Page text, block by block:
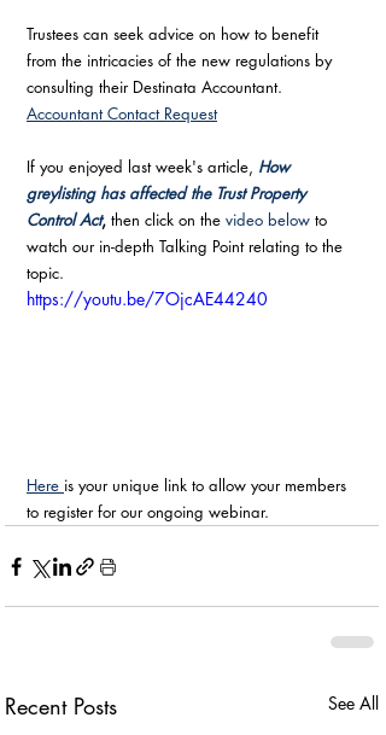
Trustees can seek advice on how to benefit
from the intricacies of the new regulations by
consulting their Destinata Accountant.
Accountant Contact Request
If you enjoyed last week's article, How
greylisting has affected the Trust Property
Control Act, then click on the video below to
watch our in-depth Talking Point relating to the
topic.
https://youtu.be/7OjcAE44240
Here is your unique link to allow your members
to register for our ongoing webinar.
Recent Posts See All